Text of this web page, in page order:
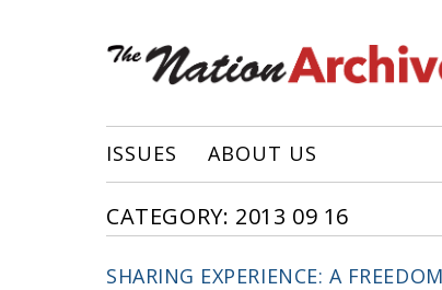
ISSUES ABOUT US
CATEGORY: 2013 09 16
SHARING EXPERIENCE: A